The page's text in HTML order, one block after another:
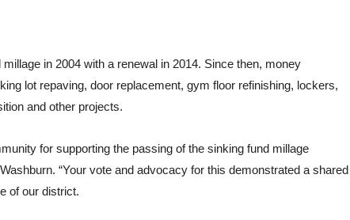
in 2004 with a renewal in 2014. Since then, money
lot repaving, door replacement, gym floor refinishing, lockers,
and other projects.
for supporting the passing of the sinking fund millage
“Your vote and advocacy for this demonstrated a shared
of our district.